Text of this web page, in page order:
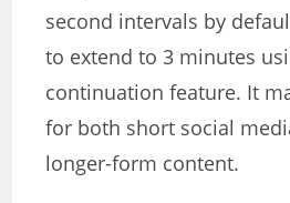
second intervals by
to extend to 3 minutes
continuation feature. It
for both short social
longer-form content.